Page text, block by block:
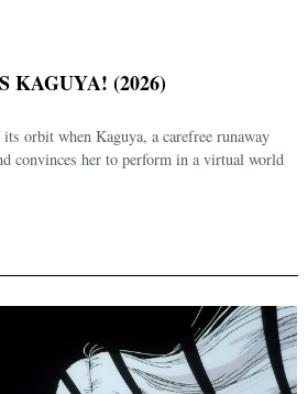
KAGUYA! (2026)
orbit when Kaguya, a carefree runaway
convinces her to perform in a virtual world